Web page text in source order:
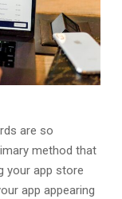
are so
method that
your app store
app appearing